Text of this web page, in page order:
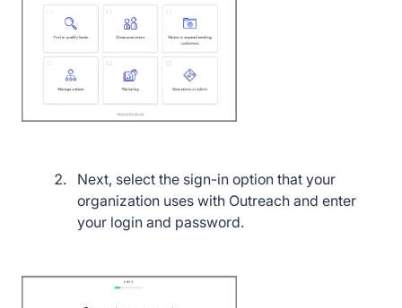
Next, select the sign-in option that your
organization uses with Outreach and enter
your login and password.